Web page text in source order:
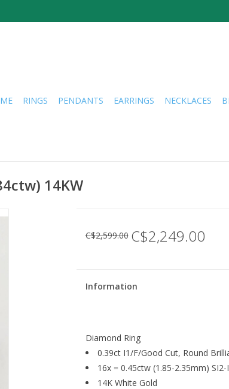
RINGS PENDANTS EARRINGS NECKLACES
14KW
C$2,599.00 C$2,249.00
Information
Diamond Ring
0.39ct I1/F/Good Cut, Round
16x = 0.45ctw (1.85-2.35mm)
14K White Gold